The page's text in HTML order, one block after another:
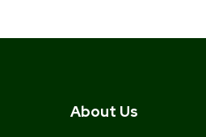
About Us